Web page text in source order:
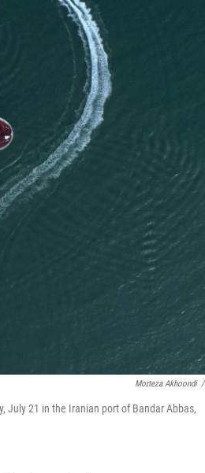
Morteza Akhoondi /
July 21 in the Iranian port of Bandar Abbas,